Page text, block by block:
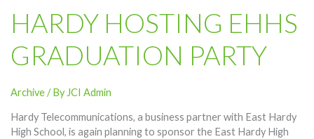
HARDY HOSTING EHHS
GRADUATION PARTY
Archive/ By JCI Admin
Hardy Telecommunications, a business partner with East Hardy
High School, is again planning to sponsor the East Hardy High